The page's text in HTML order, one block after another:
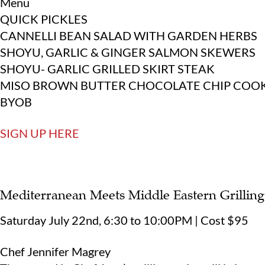
QUICK PICKLES
CANNELLI BEAN SALAD WITH GARDEN HERBS
SHOYU, GARLIC & GINGER SALMON SKEWERS
SHOYU- GARLIC GRILLED SKIRT STEAK
MISO BROWN BUTTER CHOCOLATE CHIP
BYOB
SIGN UP HERE
Mediterranean Meets Middle Eastern Grilling
Saturday July 22nd, 6:30 to 10:00PM | Cost $95
Chef Jennifer Magrey